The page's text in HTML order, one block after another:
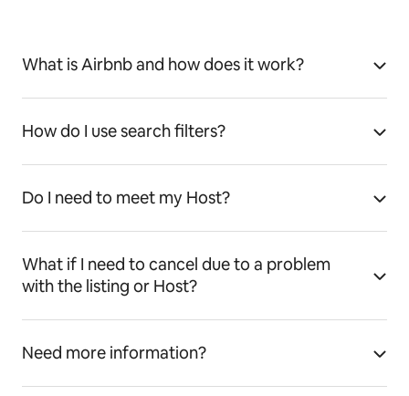
What is Airbnb and how does it work?
How do I use search filters?
Do I need to meet my Host?
What if I need to cancel due to a problem
with the listing or Host?
Need more information?